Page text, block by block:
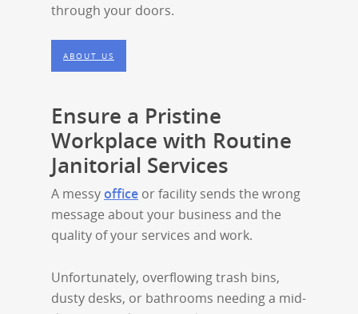
through your doors.
ABOUT US
Ensure a Pristine
Workplace with Routine
Janitorial Services
A messyoffice or facility sends the wrong
message about your business and the
quality of your services and work.
Unfortunately, overflowing trash bins,
dusty desks, or bathrooms needing a mid-